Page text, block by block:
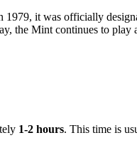
1979, it was officially
the Mint continues to
1-2 hours. This time is